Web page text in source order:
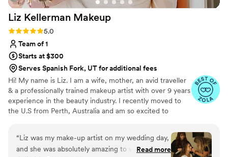
wedding day.”
Liz Kellerman Makeup
Rating: 5.0 (16 reviews)
5.0
Team of 1
Starts at $300
Serves Spanish Fork, UT for additional fees
Hi! My name is Liz. I am a wife, mother, an avid traveller
& a professionally trained makeup artist with over 9 years
experience in the beauty industry. I recently moved to
the U.S from Perth, Australia and am so excited to
understanding your vision to leave you looking & feeling
your absolute best! I provide personalized mobile
“Liz was my make-up artist on my wedding day,
and she was absolutely amazing to work with.
Read more